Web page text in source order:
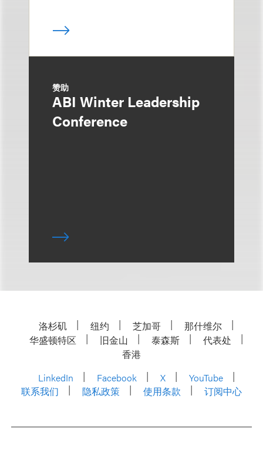
赞助
ABI Winter Leadership
Conference
洛杉矶 纽约 芝加哥
那什维尔
华盛顿特区
旧金山 泰森斯
代表处
香港
LinkedIn
Facebook X
YouTube
联系我们
隐私政策 使用条款 订阅中心